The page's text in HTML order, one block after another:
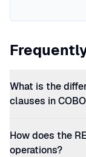
What is the
clauses in
How does the
operations?